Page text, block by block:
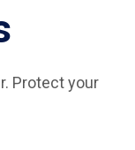
Protect your